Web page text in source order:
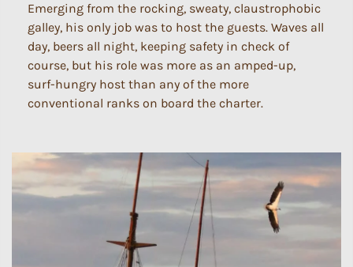
Emerging from the rocking, sweaty, claustrophobic
galley, his only job was to host the guests. Waves all
day, beers all night, keeping safety in check of
course, but his role was more as an amped-up,
surf-hungry host than any of the more
conventional ranks on board the charter.